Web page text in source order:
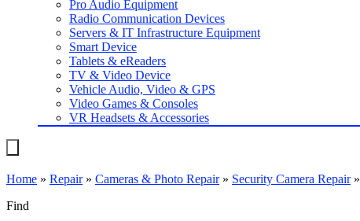
Pro Audio Equipment
Radio Communication Devices
Servers & IT Infrastructure Equipment
Smart Device
Tablets & eReaders
TV & Video Device
Vehicle Audio, Video & GPS
Video Games & Consoles
VR Headsets & Accessories
Home » Repair» Cameras & Photo Repair» Security Camera Repair»
Find